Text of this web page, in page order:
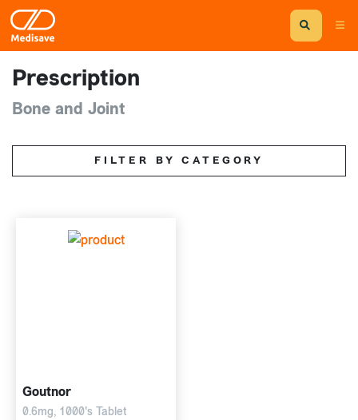
Prescription
Bone and Joint
FILTER BY CATEGORY
Goutnor
0.6mg, 1000's Tablet